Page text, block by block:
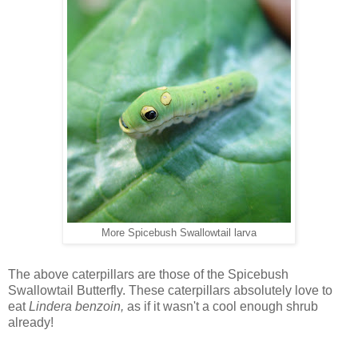
More Spicebush Swallowtail larva
The above caterpillars are those of the Spicebush
Swallowtail Butterfly. These caterpillars absolutely love to
eatLindera benzoin, as if it wasn't a cool enough shrub
already!